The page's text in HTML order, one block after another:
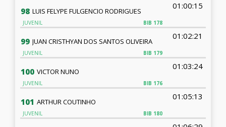
98
BIB 178
LUIS FELYPE FULGENCIO RODRIGUES
01:00:15
JUVENIL
99
BIB 179
JUAN CRISTHYAN DOS SANTOS OLIVEIRA
01:02:21
JUVENIL
100
BIB 176
VICTOR NUNO
01:03:24
JUVENIL
101
BIB 180
ARTHUR COUTINHO
01:05:13
JUVENIL